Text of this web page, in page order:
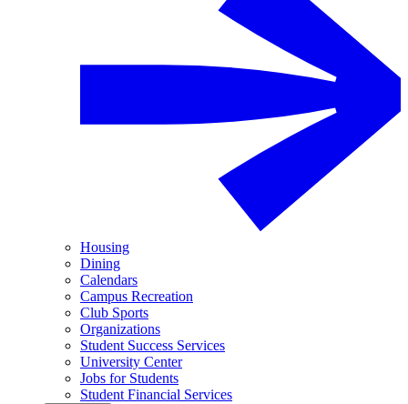
Housing
Dining
Calendars
Campus Recreation
Club Sports
Organizations
Student Success Services
University Center
Jobs for Students
Student Financial Services